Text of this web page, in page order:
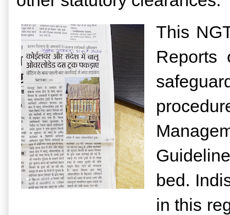
This
bed.
in this